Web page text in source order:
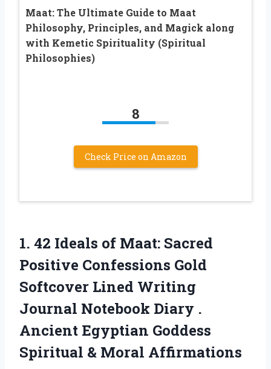
Maat: The Ultimate Guide to Maat
Philosophy, Principles, and Magick along
with Kemetic Spirituality (Spiritual
Philosophies)
8
Check Price on Amazon
1. 42 Ideals of Maat: Sacred
Positive Confessions Gold
Softcover Lined Writing
Journal Notebook Diary .
Ancient Egyptian Goddess
Spiritual & Moral Affirmations